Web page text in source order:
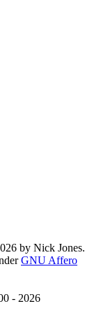
by Nick Jones.
GNU Affero
- 2026